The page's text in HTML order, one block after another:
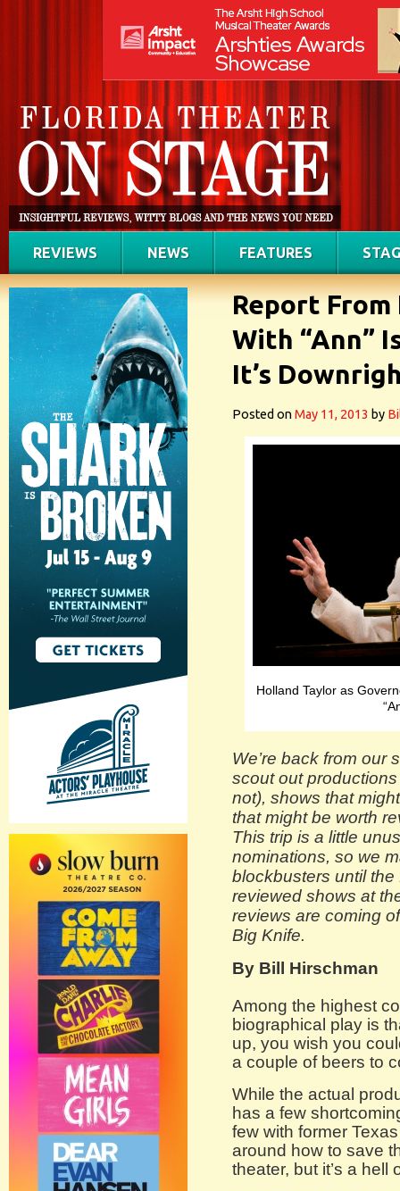
REVIEWS NEWS FEATURES
Report From
With “Ann”
It’s
Posted onMay 11, 2013 by
Holland Taylor as
We’re back from our
scout out
not), shows that
that might be worth
This trip is a little
nominations, so we
blockbusters until
reviewed shows at
reviews are coming
Big Knife.
By Bill Hirschman
Among the highest
biographical play is
up, you wish you
a couple of beers to
While the actual
has a few
few with former
around how to save
theater, but it’s a hell